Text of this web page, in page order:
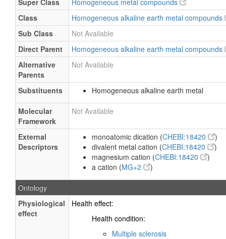
Super Class
Homogeneous metal compounds
Class
Homogeneous alkaline earth metal compounds
Sub Class
Not Available
Direct Parent
Homogeneous alkaline earth metal compounds
Alternative
Parents
Not Available
Substituents Homogeneous alkaline earth metal
Molecular
Framework
Not Available
External
Descriptors
monoatomic dication (CHEBI:18420
)
divalent metal cation (CHEBI:18420
)
magnesium cation (CHEBI:18420
)
a cation (MG+2 )
Ontology
Physiological
effect
Health effect:
Health condition:
Multiple sclerosis